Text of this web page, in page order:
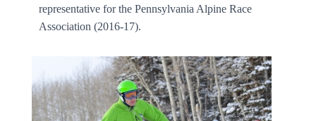
representative for the Pennsylvania Alpine Race
Association (2016-17).